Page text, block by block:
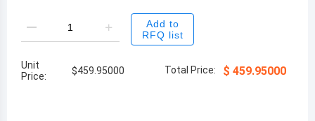
Add to
RFQ list
Unit
Price:
$459.95000 Total Price: $ 459.95000